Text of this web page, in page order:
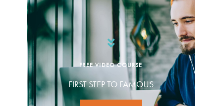
FREE VIDEO COURSE
FIRST STEP TO FAMOUS